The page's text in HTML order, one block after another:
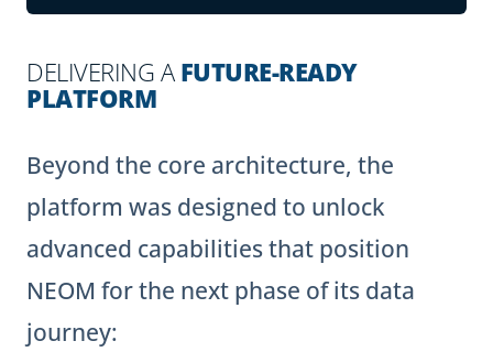
DELIVERING A FUTURE-READY
PLATFORM
Beyond the core architecture, the
platform was designed to unlock
advanced capabilities that position
NEOM for the next phase of its data
journey: